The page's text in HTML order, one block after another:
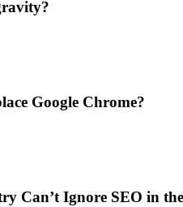
Google Chrome?
Can’t Ignore SEO in